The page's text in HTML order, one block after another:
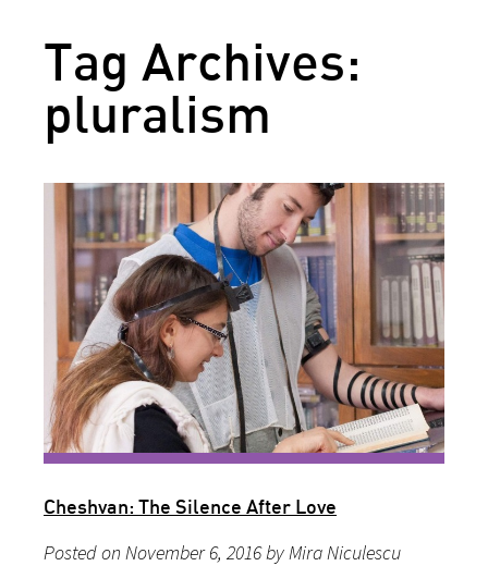
Tag Archives:
pluralism
Cheshvan: The Silence After Love
Posted on November 6, 2016 by Mira Niculescu